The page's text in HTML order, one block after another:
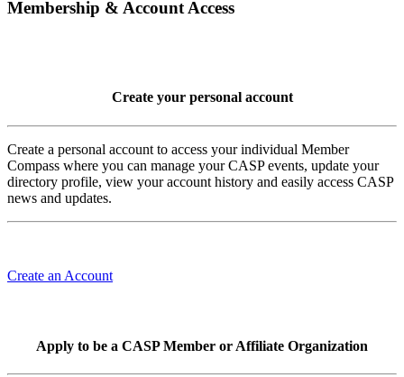
Membership & Account Access
Create your personal account
Create a personal account to access your individual Member
Compass where you can manage your CASP events, update your
directory profile, view your account history and easily access CASP
news and updates.
Create an Account
Apply to be a CASP Member or Affiliate Organization